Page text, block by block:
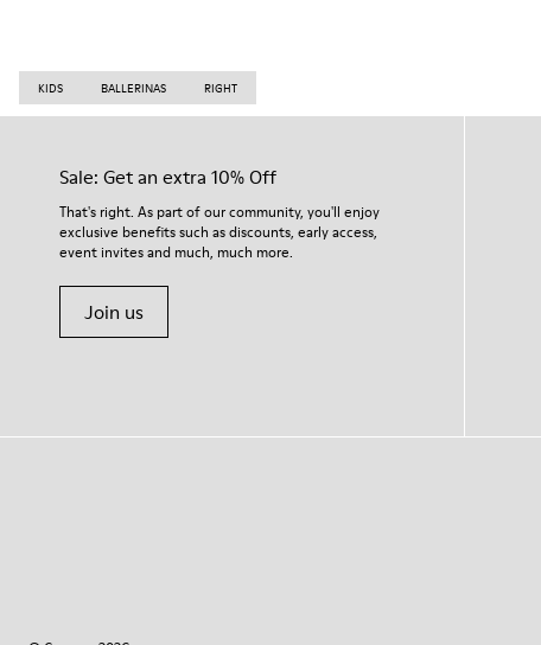
KIDS BALLERINAS RIGHT
Sale: Get an extra 10% Off
That's right. As part of our community, you'll enjoy
exclusive benefits such as discounts, early access,
event invites and much, much more.
Join us